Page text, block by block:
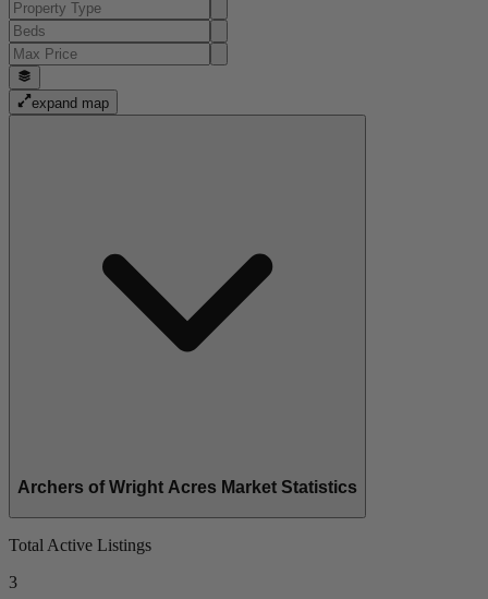
expand map
Archers of Wright Acres Market Statistics
Total Active Listings
3